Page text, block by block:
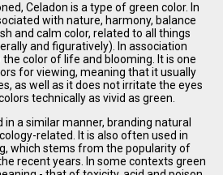
Celadon is a type of green color. In
with nature, harmony, balance
and calm color, related to all things
and figuratively). In association
color of life and blooming. It is one
for viewing, meaning that it usually
as well as it does not irritate the eyes
technically as vivid as green.
in a similar manner, branding natural
related. It is also often used in
which stems from the popularity of
recent years. In some contexts green